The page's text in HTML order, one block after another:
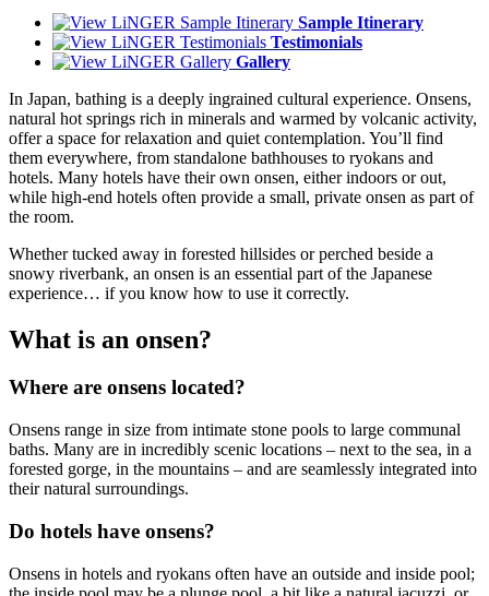
Sample Itinerary
Testimonials
Gallery
In Japan, bathing is a deeply ingrained cultural experience. Onsens,
natural hot springs rich in minerals and warmed by volcanic activity,
offer a space for relaxation and quiet contemplation. You’ll find
them everywhere, from standalone bathhouses to ryokans and
hotels. Many hotels have their own onsen, either indoors or out,
while high-end hotels often provide a small, private onsen as part of
the room.
Whether tucked away in forested hillsides or perched beside a
snowy riverbank, an onsen is an essential part of the Japanese
experience… if you know how to use it correctly.
What is an onsen?
Where are onsens located?
Onsens range in size from intimate stone pools to large communal
baths. Many are in incredibly scenic locations – next to the sea, in a
forested gorge, in the mountains – and are seamlessly integrated into
their natural surroundings.
Do hotels have onsens?
Onsens in hotels and ryokans often have an outside and inside pool;